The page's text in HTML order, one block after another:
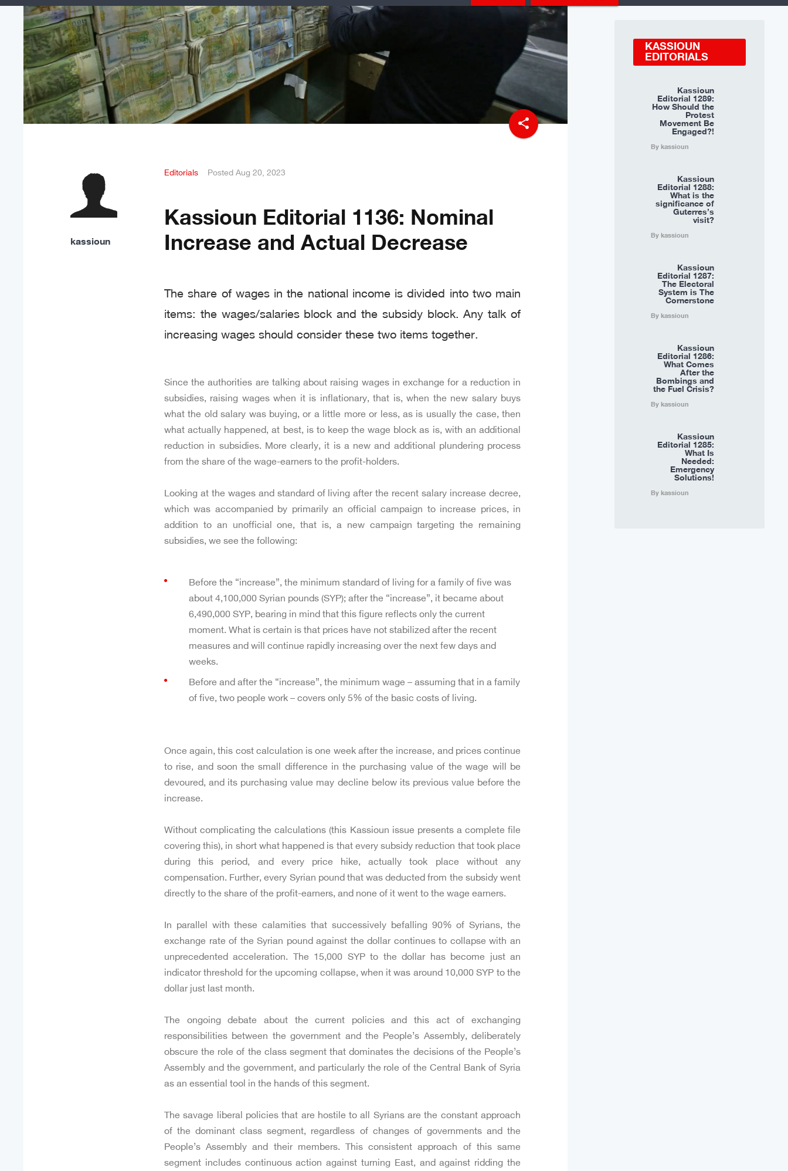
share
kassioun
Editorials Posted Aug 20, 2023
Kassioun Editorial 1136: Nominal
Increase and Actual Decrease
The share of wages in the national income is divided into two main
items: the wages/salaries block and the subsidy block. Any talk of
increasing wages should consider these two items together.
Since the authorities are talking about raising wages in exchange for a reduction in
subsidies, raising wages when it is inflationary, that is, when the new salary buys
what the old salary was buying, or a little more or less, as is usually the case, then
what actually happened, at best, is to keep the wage block as is, with an additional
reduction in subsidies. More clearly, it is a new and additional plundering process
from the share of the wage-earners to the profit-holders.
Looking at the wages and standard of living after the recent salary increase decree,
which was accompanied by primarily an official campaign to increase prices, in
addition to an unofficial one, that is, a new campaign targeting the remaining
subsidies, we see the following:
Before the “increase”, the minimum standard of living for a family of five was
about 4,100,000 Syrian pounds (SYP); after the “increase”, it became about
6,490,000 SYP, bearing in mind that this figure reflects only the current
moment. What is certain is that prices have not stabilized after the recent
measures and will continue rapidly increasing over the next few days and
weeks.
Before and after the “increase”, the minimum wage – assuming that in a family
of five, two people work – covers only 5% of the basic costs of living.
Once again, this cost calculation is one week after the increase, and prices continue
to rise, and soon the small difference in the purchasing value of the wage will be
devoured, and its purchasing value may decline below its previous value before the
increase.
Without complicating the calculations (this Kassioun issue presents a complete file
covering this), in short what happened is that every subsidy reduction that took place
during this period, and every price hike, actually took place without any
compensation. Further, every Syrian pound that was deducted from the subsidy went
directly to the share of the profit-earners, and none of it went to the wage earners.
In parallel with these calamities that successively befalling 90% of Syrians, the
exchange rate of the Syrian pound against the dollar continues to collapse with an
unprecedented acceleration. The 15,000 SYP to the dollar has become just an
indicator threshold for the upcoming collapse, when it was around 10,000 SYP to the
dollar just last month.
The ongoing debate about the current policies and this act of exchanging
responsibilities between the government and the People’s Assembly, deliberately
obscure the role of the class segment that dominates the decisions of the People’s
Assembly and the government, and particularly the role of the Central Bank of Syria
as an essential tool in the hands of this segment.
The savage liberal policies that are hostile to all Syrians are the constant approach
of the dominant class segment, regardless of changes of governments and the
People’s Assembly and their members. This consistent approach of this same
segment includes continuous action against turning East, and against ridding the
KASSIOUN
EDITORIALS
Kassioun
Editorial 1289:
How Should the
Protest
Movement Be
Engaged?!
By kassioun
Kassioun
Editorial 1288:
What is the
significance of
Guterres’s
visit?
By kassioun
Kassioun
Editorial 1287:
The Electoral
System is The
Cornerstone
By kassioun
Kassioun
Editorial 1286:
What Comes
After the
Bombings and
the Fuel Crisis?
By kassioun
Kassioun
Editorial 1285:
What Is
Needed:
Emergency
Solutions!
By kassioun